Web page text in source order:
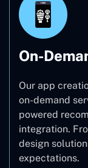
On-
Our app
on-demand
powered
integration.
design
expectations.